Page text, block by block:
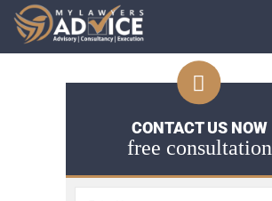
CONTACT US NOW
free consultation